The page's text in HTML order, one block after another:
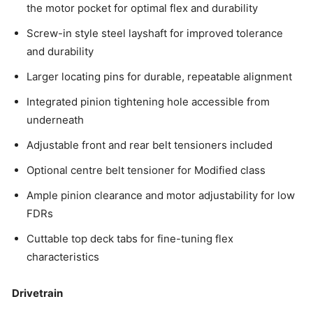
the motor pocket for optimal flex and durability
Screw-in style steel layshaft for improved tolerance
and durability
Larger locating pins for durable, repeatable alignment
Integrated pinion tightening hole accessible from
underneath
Adjustable front and rear belt tensioners included
Optional centre belt tensioner for Modified class
Ample pinion clearance and motor adjustability for low
FDRs
Cuttable top deck tabs for fine-tuning flex
characteristics
Drivetrain